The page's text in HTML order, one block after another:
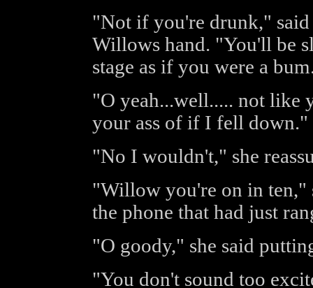
"Not if you're drunk,"
Willows hand. "You'll be
stage as if you were a
"O yeah...well..... not like
your ass of if I fell down."
"No I wouldn't," she
"Willow you're on in ten,"
the phone that had just
"O goody," she said
"You don't sound too